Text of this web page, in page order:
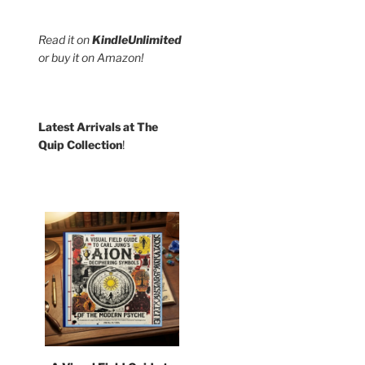
Read it onKindleUnlimited
or buy it on Amazon!
Latest Arrivals at The
Quip Collection!